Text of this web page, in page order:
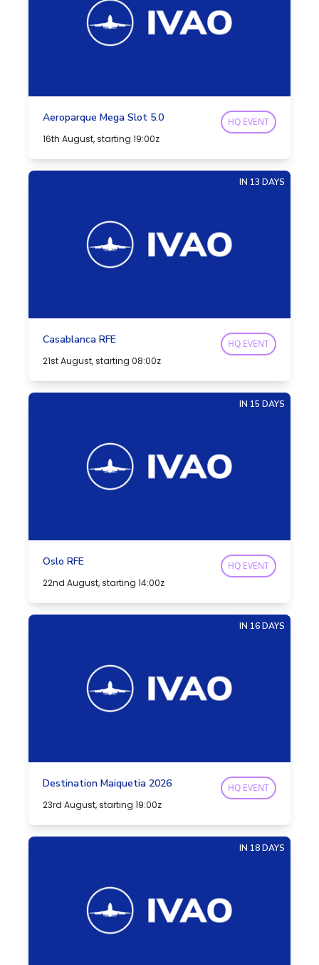
Aeroparque Mega Slot 5.0
16th August, starting 19:00z
HQ EVENT
IN 13 DAYS
Casablanca RFE
21st August, starting 08:00z
HQ EVENT
IN 15 DAYS
Oslo RFE
22nd August, starting 14:00z
HQ EVENT
IN 16 DAYS
Destination Maiquetia 2026
23rd August, starting 19:00z
HQ EVENT
IN 18 DAYS